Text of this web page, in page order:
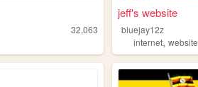
32,063
jeff's website
bluejay12z
internet,website